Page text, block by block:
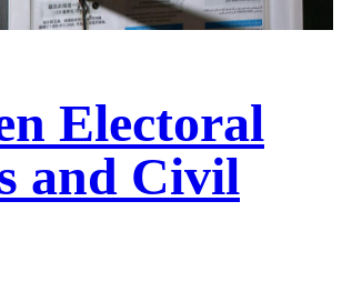
Electoral
and Civil